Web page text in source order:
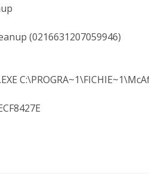
(0216631207059946)